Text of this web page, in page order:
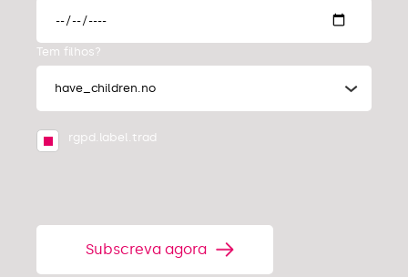
rgpd.label.trad
Tem filhos?
have_children.no
Subscreva agora